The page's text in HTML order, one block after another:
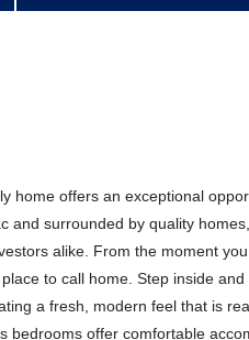
home offers an exceptional
and surrounded by quality
alike. From the moment
to call home. Step inside and
a fresh, modern feel that is
bedrooms offer comfortable